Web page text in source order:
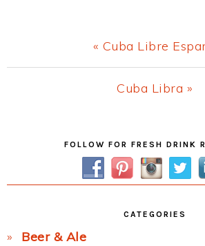
Previous
Post:
« Cuba Libre
Next
Cuba Libra »
FOLLOW FOR FRESH DRINK
CATEGORIES
Beer & Ale